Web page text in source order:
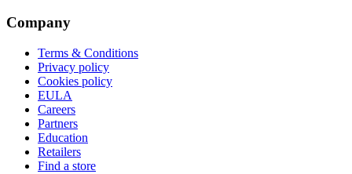
Company
Terms & Conditions
Privacy policy
Cookies policy
EULA
Careers
Partners
Education
Retailers
Find a store